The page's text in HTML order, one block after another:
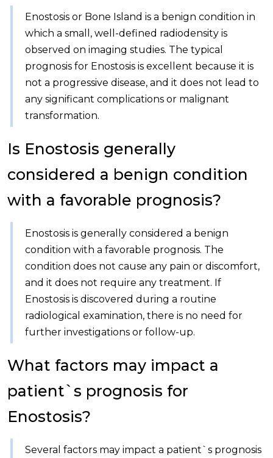
Enostosis or Bone Island is a benign condition in
which a small, well-defined radiodensity is
observed on imaging studies. The typical
prognosis for Enostosis is excellent because it is
not a progressive disease, and it does not lead to
any significant complications or malignant
transformation.
Is Enostosis generally
considered a benign condition
with a favorable prognosis?
Enostosis is generally considered a benign
condition with a favorable prognosis. The
condition does not cause any pain or discomfort,
and it does not require any treatment. If
Enostosis is discovered during a routine
radiological examination, there is no need for
further investigations or follow-up.
What factors may impact a
patient`s prognosis for
Enostosis?
Several factors may impact a patient`s prognosis